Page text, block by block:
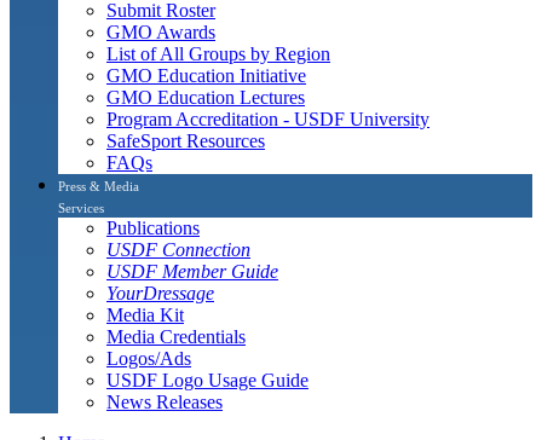
Submit Roster
GMO Awards
List of All Groups by Region
GMO Education Initiative
GMO Education Lectures
Program Accreditation - USDF University
SafeSport Resources
FAQs
Press & Media
Services
Publications
USDF Connection
USDF Member Guide
YourDressage
Media Kit
Media Credentials
Logos/Ads
USDF Logo Usage Guide
News Releases